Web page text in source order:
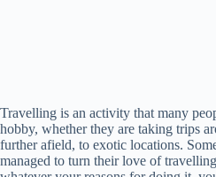
Travelling is an activity that many
hobby, whether they are taking trips
further afield, to exotic locations.
managed to turn their love of